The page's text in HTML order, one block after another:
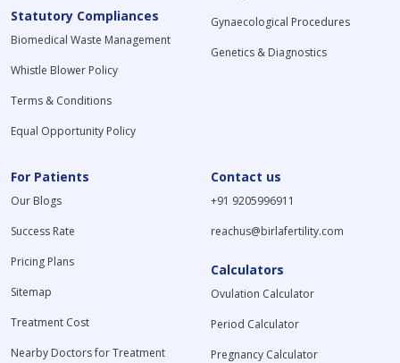
Statutory Compliances
Biomedical Waste Management
Whistle Blower Policy
Terms & Conditions
Equal Opportunity Policy
Gynaecological Procedures
Genetics & Diagnostics
For Patients
Our Blogs
Success Rate
Pricing Plans
Sitemap
Treatment Cost
Nearby Doctors for Treatment
Contact us
+91 9205996911
reachus@birlafertility.com
Calculators
Ovulation Calculator
Period Calculator
Pregnancy Calculator